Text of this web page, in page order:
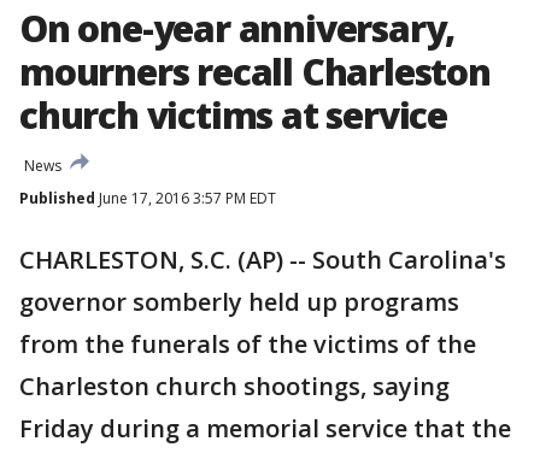
On one-year anniversary,
mourners recall Charleston
church victims at service
News
Published June 17, 2016 3:57 PM EDT
CHARLESTON, S.C. (AP) -- South Carolina's
governor somberly held up programs
from the funerals of the victims of the
Charleston church shootings, saying
Friday during a memorial service that the